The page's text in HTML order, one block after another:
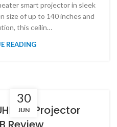
smart projector in sleek
size of up to 140 inches and
this ceilin…
READING
30
JUN
4K Projector